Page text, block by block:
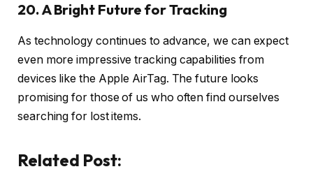
20. A Bright Future for Tracking
As technology continues to advance, we can expect
even more impressive tracking capabilities from
devices like the Apple AirTag. The future looks
promising for those of us who often find ourselves
searching for lost items.
Related Post: